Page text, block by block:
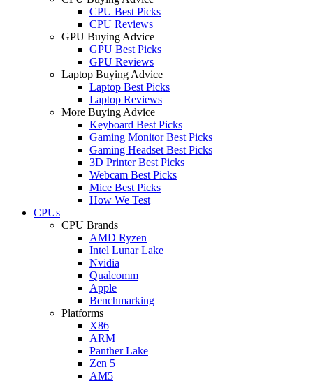
CPU Best Picks
CPU Reviews
GPU Buying Advice
GPU Best Picks
GPU Reviews
Laptop Buying Advice
Laptop Best Picks
Laptop Reviews
More Buying Advice
Keyboard Best Picks
Gaming Monitor Best Picks
Gaming Headset Best Picks
3D Printer Best Picks
Webcam Best Picks
Mice Best Picks
How We Test
CPUs
CPU Brands
AMD Ryzen
Intel Lunar Lake
Nvidia
Qualcomm
Apple
Benchmarking
Platforms
X86
ARM
Panther Lake
Zen 5
AM5